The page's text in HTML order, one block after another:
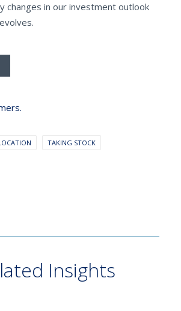
changes in our investment outlook
TAKING STOCK
Insights